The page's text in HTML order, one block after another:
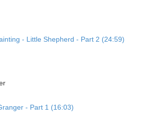
- Little Shepherd - Part 2 (24:59)
- Part 1 (16:03)